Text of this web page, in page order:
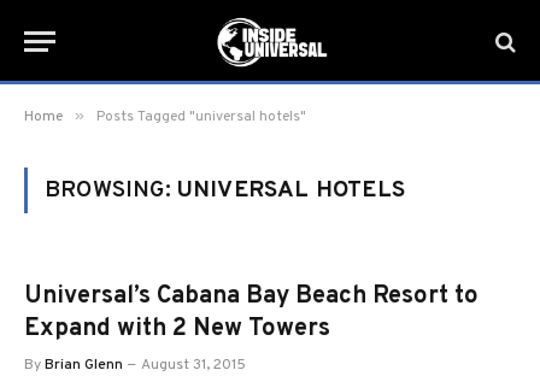
Home » Posts Tagged "universal hotels"
BROWSING: UNIVERSAL HOTELS
Universal’s Cabana Bay Beach Resort to
Expand with 2 New Towers
ByBrian Glenn August 31, 2015